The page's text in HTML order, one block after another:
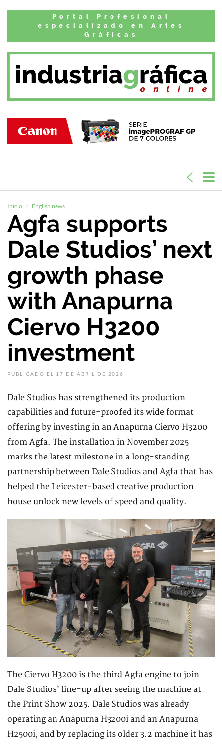
Portal Profesional
especializado en Artes
Gráficas
Inicio English news
Agfa supports
Dale Studios’ next
growth phase
with Anapurna
Ciervo H3200
investment
PUBLICADO EL 17 DE ABRIL DE 2026
Dale Studios has strengthened its production
capabilities and future-proofed its wide format
offering by investing in an Anapurna Ciervo H3200
from Agfa. The installation in November 2025
marks the latest milestone in a long-standing
partnership between Dale Studios and Agfa that has
helped the Leicester-based creative production
house unlock new levels of speed and quality.
The Ciervo H3200 is the third Agfa engine to join
Dale Studios’ line-up after seeing the machine at
the Print Show 2025. Dale Studios was already
operating an Anapurna H3200i and an Anapurna
H2500i, and by replacing its older 3.2 machine it has